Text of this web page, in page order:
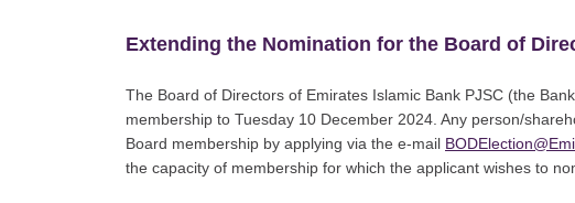
Extending the Nomination for the Board of
The Board of Directors of Emirates Islamic Bank PJSC (the
membership to Tuesday 10 December 2024. Any person/
Board membership by applying via the e-mail
the capacity of membership for which the applicant wishes to